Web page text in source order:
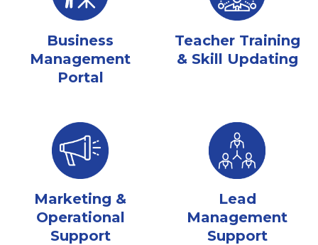
Business
Management
Portal
Teacher Training
& Skill Updating
Marketing &
Operational
Support
Lead
Management
Support